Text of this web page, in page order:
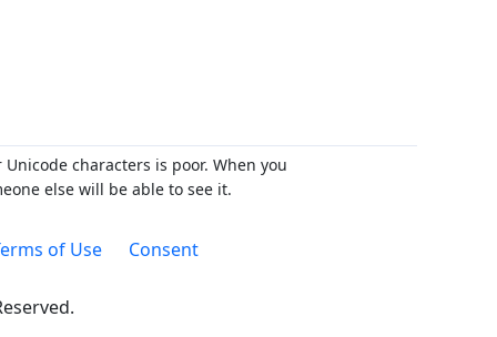
characters is poor. When you
else will be able to see it.
of Use Consent